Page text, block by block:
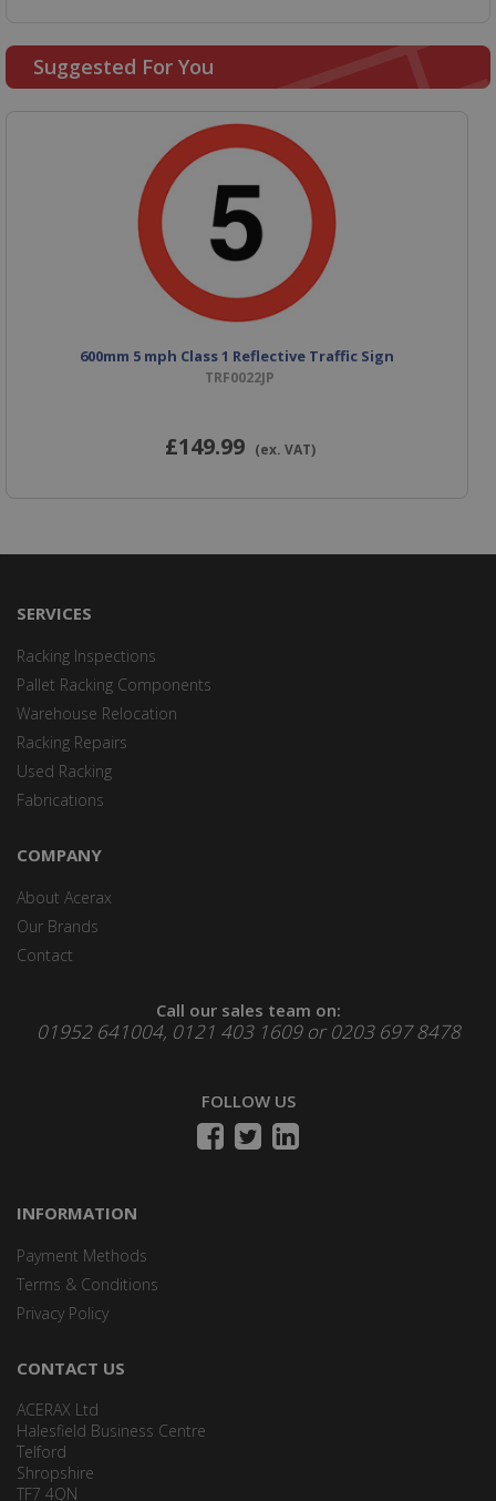
Suggested For You
600mm 5 mph Class 1 Reflective Traffic Sign
TRF0022JP
£149.99 (ex. VAT)
SERVICES
Racking Inspections
Pallet Racking Components
Warehouse Relocation
Racking Repairs
Used Racking
Fabrications
COMPANY
About Acerax
Our Brands
Contact
Call our sales team on:
01952 641004, 0121 403 1609 or 0203 697 8478
FOLLOW US
INFORMATION
Payment Methods
Terms & Conditions
Privacy Policy
CONTACT US
ACERAX Ltd
Halesfield Business Centre
Telford
Shropshire
TF7 4QN